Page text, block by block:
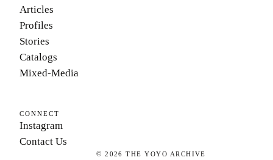
Articles
Profiles
Stories
Catalogs
Mixed-Media
CONNECT
Instagram
Contact Us
©2026 THE YOYO ARCHIVE